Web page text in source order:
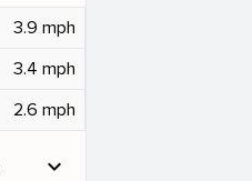
3.9 mph
3.4 mph
2.6 mph
expand_more